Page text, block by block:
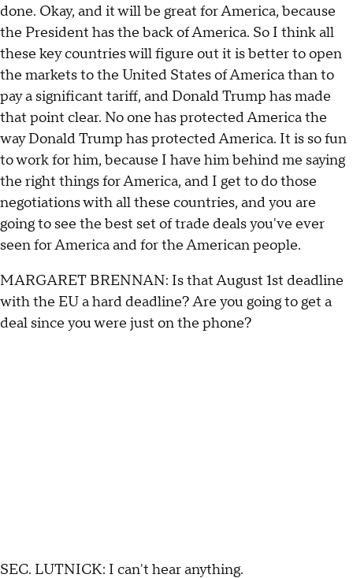
done. Okay, and it will be great for America, because
the President has the back of America. So I think all
these key countries will figure out it is better to open
the markets to the United States of America than to
pay a significant tariff, and Donald Trump has made
that point clear. No one has protected America the
way Donald Trump has protected America. It is so fun
to work for him, because I have him behind me saying
the right things for America, and I get to do those
negotiations with all these countries, and you are
going to see the best set of trade deals you've ever
seen for America and for the American people.
MARGARET BRENNAN: Is that August 1st deadline
with the EU a hard deadline? Are you going to get a
deal since you were just on the phone?
SEC. LUTNICK: I can't hear anything.